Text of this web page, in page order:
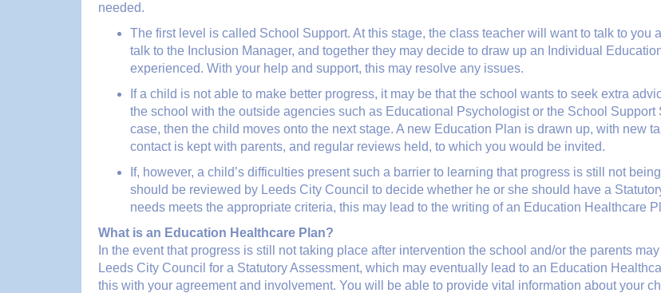
needed.
The first level is called School Support. At this stage, the class teacher will want to talk to you
talk to the Inclusion Manager, and together they may decide to draw up an Individual
experienced. With your help and support, this may resolve any issues.
If a child is not able to make better progress, it may be that the school wants to seek extra
the school with the outside agencies such as Educational Psychologist or the School
case, then the child moves onto the next stage. A new Education Plan is drawn up, with new
contact is kept with parents, and regular reviews held, to which you would be invited.
If, however, a child’s difficulties present such a barrier to learning that progress is still not
should be reviewed by Leeds City Council to decide whether he or she should have a
needs meets the appropriate criteria, this may lead to the writing of an Education Healthcare
What is an Education Healthcare Plan?
In the event that progress is still not taking place after intervention the school and/or the parents
Leeds City Council for a Statutory Assessment, which may eventually lead to an Education
this with your agreement and involvement. You will be able to provide vital information about your